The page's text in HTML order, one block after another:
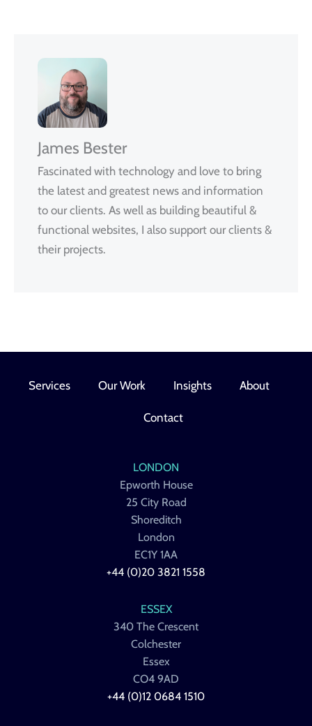
James Bester
Fascinated with technology and love to bring
the latest and greatest news and information
to our clients. As well as building beautiful &
functional websites, I also support our clients &
their projects.
Services Our Work Insights About
Contact
LONDON
Epworth House
25 City Road
Shoreditch
London
EC1Y 1AA
+44 (0)20 3821 1558
ESSEX
340 The Crescent
Colchester
Essex
CO4 9AD
+44 (0)12 0684 1510